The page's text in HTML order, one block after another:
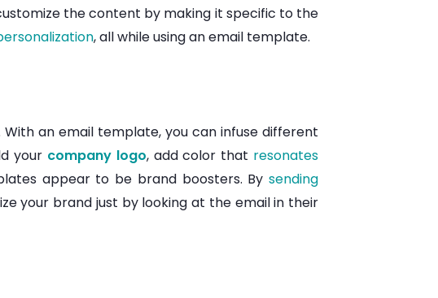
the content by making it specific to the
, all while using an email template.
With an email template, you can infuse different
your company logo, add color that resonates
appear to be brand boosters. By sending
your brand just by looking at the email in their